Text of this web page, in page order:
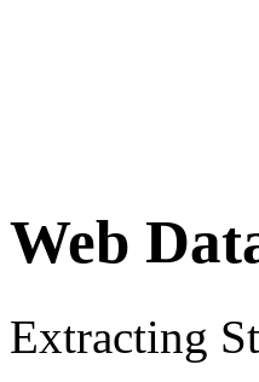
Web
Extracting